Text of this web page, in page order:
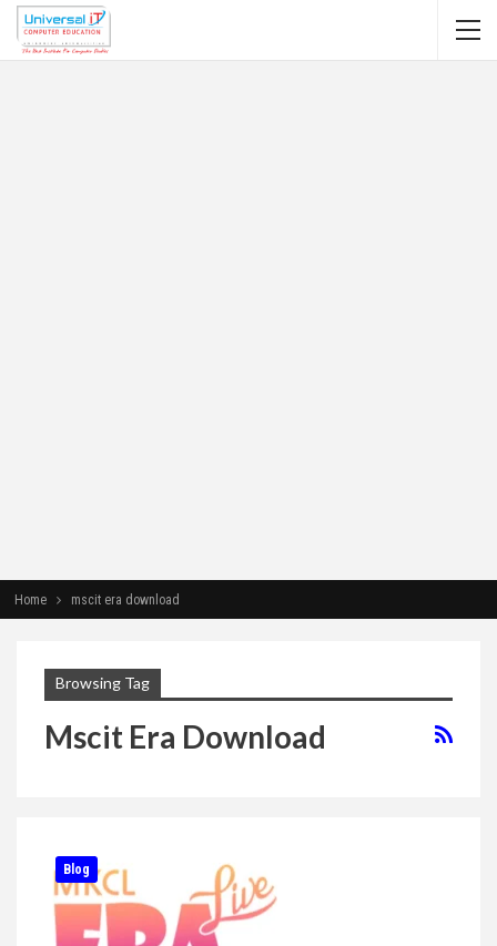
Home mscit era download
Browsing Tag
Mscit Era Download
Blog